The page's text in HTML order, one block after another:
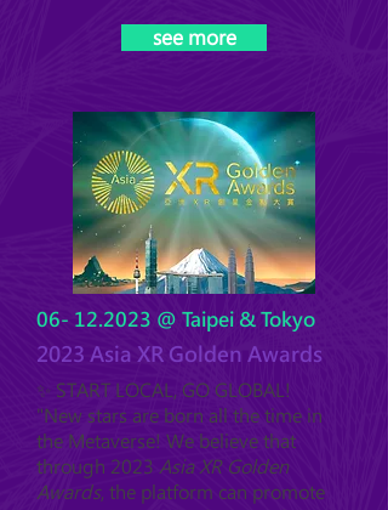
see more
06- 12.2023 @ Taipei & Tokyo
2023 Asia XR Golden Awards
✨ START LOCAL, GO GLOBAL!
"New stars are born all the time in
the Metaverse! We believe that
through 2023 Asia XR Golden
Awards, the platform can promote